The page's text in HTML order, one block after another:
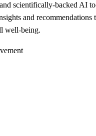
scientifically-backed AI
and recommendations
well-being.